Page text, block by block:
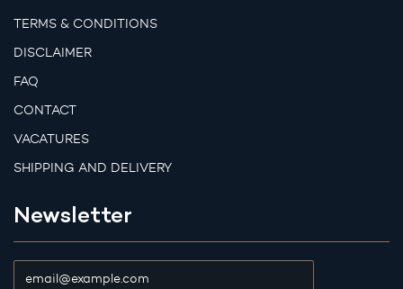
TERMS & CONDITIONS
DISCLAIMER
FAQ
CONTACT
VACATURES
SHIPPING AND DELIVERY
Newsletter